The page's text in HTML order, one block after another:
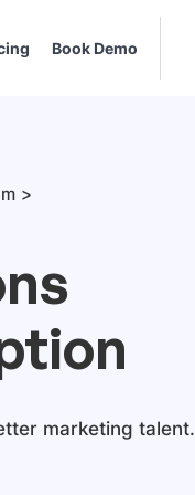
Book Demo
marketing talent.